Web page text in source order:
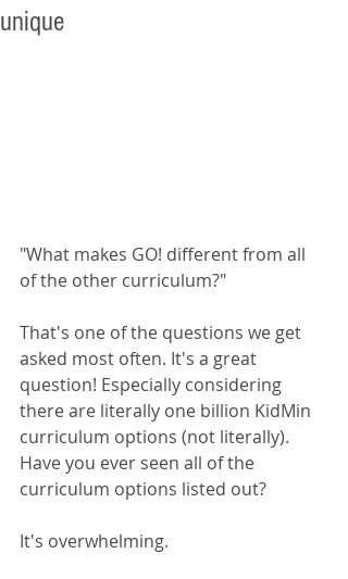
unique
"What makes GO! different from all
of the other curriculum?"
That's one of the questions we get
asked most often. It's a great
question! Especially considering
there are literally one billion KidMin
curriculum options (not literally).
Have you ever seen all of the
curriculum options listed out?
It's overwhelming.